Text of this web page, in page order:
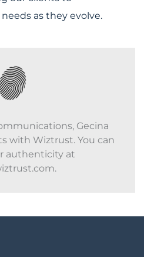
as they evolve.
Gecina
with Wiztrust. You can
authenticity at